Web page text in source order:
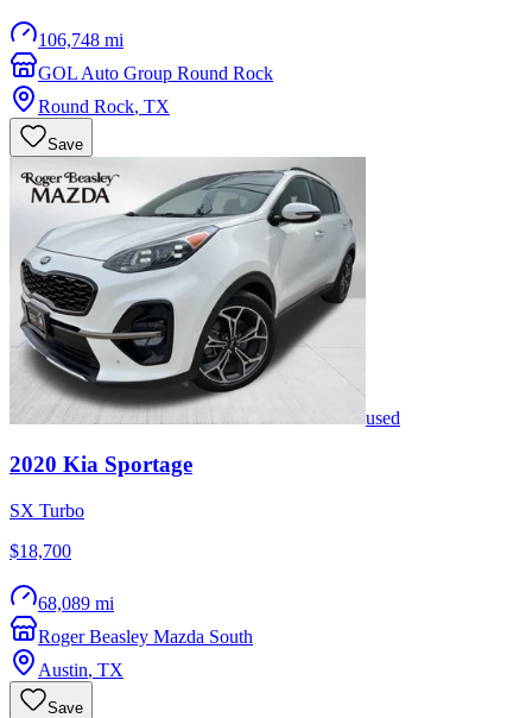
106,748 mi
GOL Auto Group Round Rock
Round Rock, TX
Save
used
2020 Kia Sportage
SX Turbo
$18,700
68,089 mi
Roger Beasley Mazda South
Austin, TX
Save